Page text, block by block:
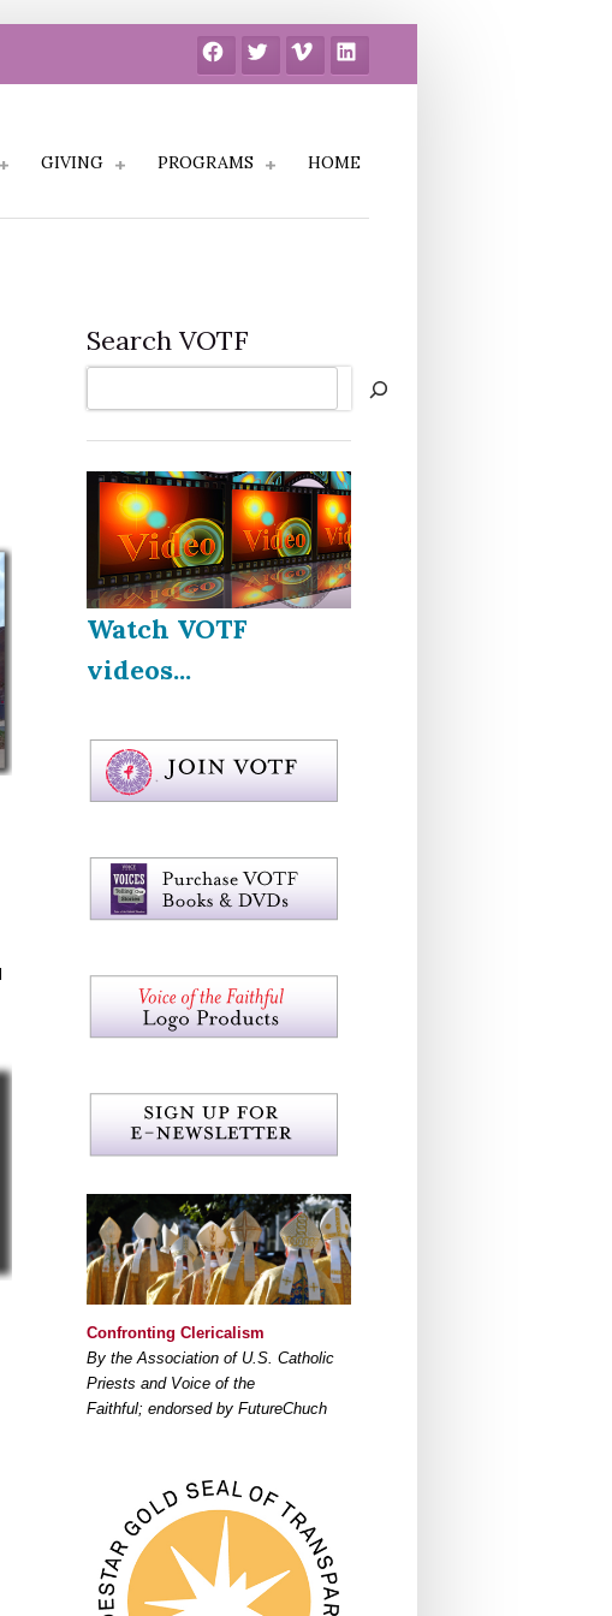
FacebookTwitter Vimeo LinkedIn
GIVING PROGRAMS HOME
Search VOTF
Watch VOTF
videos...
Confronting Clericalism
By the Association of U.S. Catholic
Priests and Voice of the
Faithful; endorsed by FutureChuch